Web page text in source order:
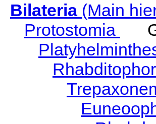
Bilateria(Main
Protostomia